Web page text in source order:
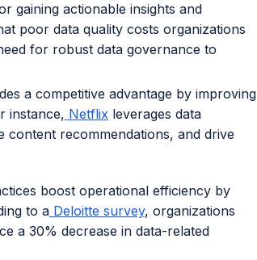
gaining actionable insights and
poor data quality costs organizations
for robust data governance to
a competitive advantage by improving
instance, Netflixleverages data
content recommendations, and drive
boost operational efficiency by
to aDeloitte survey, organizations
a 30% decrease in data-related